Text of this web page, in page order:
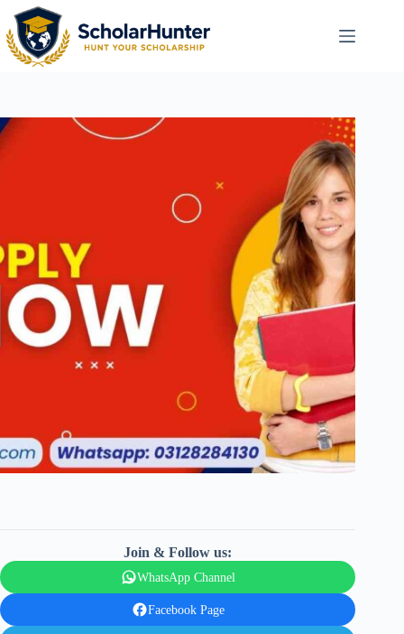
Join & Follow us:
WhatsApp Channel
Facebook Page